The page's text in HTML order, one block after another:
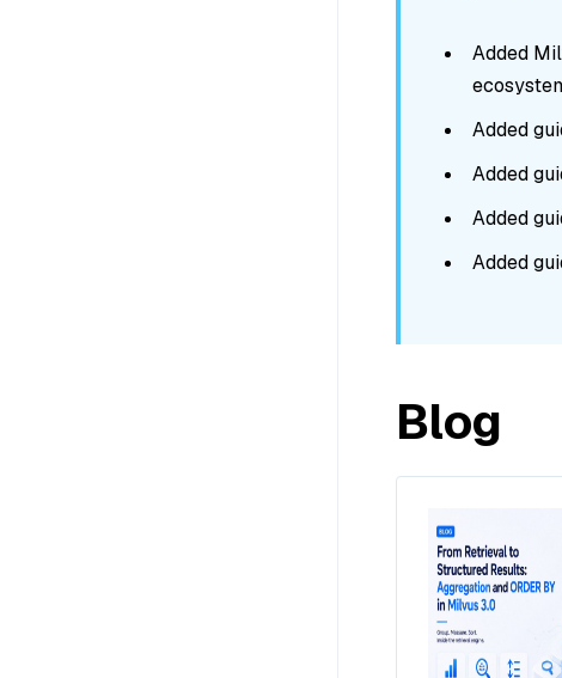
Added
Added
Added
Added
Added
Blog